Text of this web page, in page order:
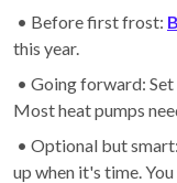
• Before first frost:
this year.
• Going forward:
Most heat pumps
• Optional but
up when it's time.